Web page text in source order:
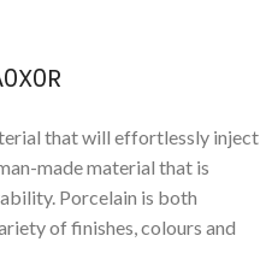
that will effortlessly inject
made material that is
Porcelain is both
of finishes, colours and